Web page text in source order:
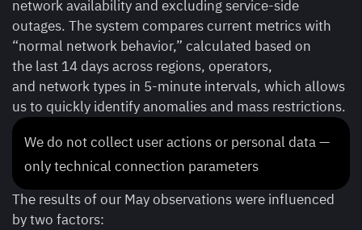
network availability and excluding service-side
outages. The system compares current metrics with
“normal network behavior,” calculated based on
the last 14 days across regions, operators,
and network types in 5-minute intervals, which allows
us to quickly identify anomalies and mass restrictions.
We do not collect user actions or personal data —
only technical connection parameters
The results of our May observations were influenced
by two factors: